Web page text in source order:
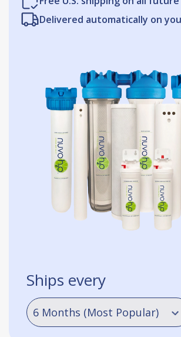
Delivered automatically on
Ships every